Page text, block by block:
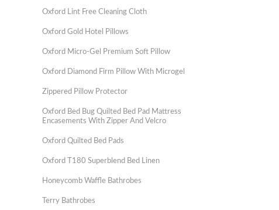
Oxford Lint Free Cleaning Cloth
Oxford Gold Hotel Pillows
Oxford Micro-Gel Premium Soft Pillow
Oxford Diamond Firm Pillow With Microgel
Zippered Pillow Protector
Oxford Bed Bug Quilted Bed Pad Mattress
Encasements With Zipper And Velcro
Oxford Quilted Bed Pads
Oxford T180 Superblend Bed Linen
Honeycomb Waffle Bathrobes
Terry Bathrobes